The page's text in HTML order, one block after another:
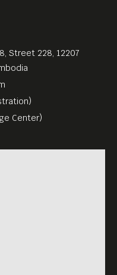
Street 228, 12207
Center)